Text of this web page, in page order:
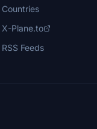
Countries
X-Plane.to
RSS Feeds